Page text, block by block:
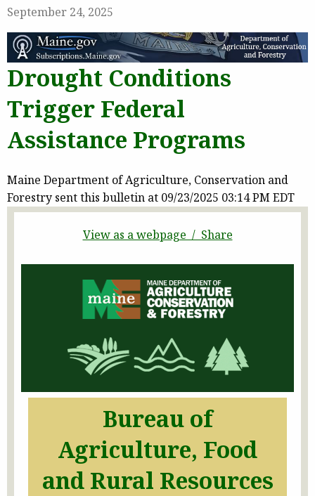
September 24, 2025
Drought Conditions
Trigger Federal
Assistance Programs
Maine Department of Agriculture, Conservation and
Forestry sent this bulletin at 09/23/2025 03:14 PM EDT
View as a webpage / Share
Bureau of
Agriculture, Food
and Rural Resources